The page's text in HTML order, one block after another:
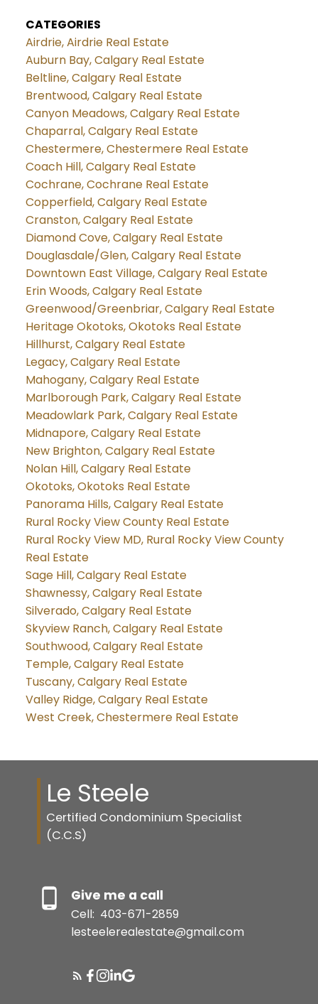
CATEGORIES
Airdrie, Airdrie Real Estate
Auburn Bay, Calgary Real Estate
Beltline, Calgary Real Estate
Brentwood, Calgary Real Estate
Canyon Meadows, Calgary Real Estate
Chaparral, Calgary Real Estate
Chestermere, Chestermere Real Estate
Coach Hill, Calgary Real Estate
Cochrane, Cochrane Real Estate
Copperfield, Calgary Real Estate
Cranston, Calgary Real Estate
Diamond Cove, Calgary Real Estate
Douglasdale/Glen, Calgary Real Estate
Downtown East Village, Calgary Real Estate
Erin Woods, Calgary Real Estate
Greenwood/Greenbriar, Calgary Real Estate
Heritage Okotoks, Okotoks Real Estate
Hillhurst, Calgary Real Estate
Legacy, Calgary Real Estate
Mahogany, Calgary Real Estate
Marlborough Park, Calgary Real Estate
Meadowlark Park, Calgary Real Estate
Midnapore, Calgary Real Estate
New Brighton, Calgary Real Estate
Nolan Hill, Calgary Real Estate
Okotoks, Okotoks Real Estate
Panorama Hills, Calgary Real Estate
Rural Rocky View County Real Estate
Rural Rocky View MD, Rural Rocky View County
Real Estate
Sage Hill, Calgary Real Estate
Shawnessy, Calgary Real Estate
Silverado, Calgary Real Estate
Skyview Ranch, Calgary Real Estate
Southwood, Calgary Real Estate
Temple, Calgary Real Estate
Tuscany, Calgary Real Estate
Valley Ridge, Calgary Real Estate
West Creek, Chestermere Real Estate
Le Steele
Certified Condominium Specialist
(C.C.S)
Give me a call
Cell: 403-671-2859
lesteelerealestate@gmail.com